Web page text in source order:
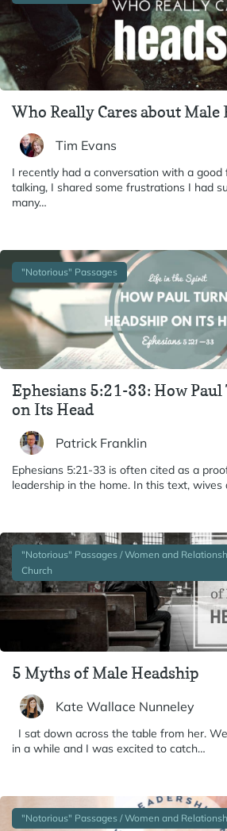
Who Really Cares about Male
Tim Evans
I recently had a conversation with a
talking, I shared some frustrations I had
many…
"Notorious" Passages
Ephesians 5:21-33: How
on Its Head
Patrick Franklin
Ephesians 5:21-33 is often cited as a
leadership in the home. In this text,
"Notorious" Passages / Women and
Church
5 Myths of Male Headship
Kate Wallace Nunneley
I sat down across the table from her.
in a while and I was excited to catch…
"Notorious" Passages / Women and